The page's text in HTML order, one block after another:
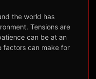
the world has
Tensions are
can be at an
factors can make for